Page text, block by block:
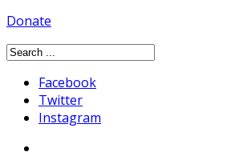
Donate
Facebook
Twitter
Instagram